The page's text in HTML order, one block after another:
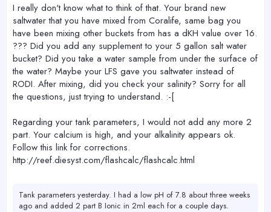
I really don't know what to think of that. Your brand new
saltwater that you have mixed from Coralife, same bag you
have been mixing other buckets from has a dKH value over 16.
??? Did you add any supplement to your 5 gallon salt water
bucket? Did you take a water sample from under the surface of
the water? Maybe your LFS gave you saltwater instead of
RODI. After mixing, did you check your salinity? Sorry for all
the questions, just trying to understand. :-[
Regarding your tank parameters, I would not add any more 2
part. Your calcium is high, and your alkalinity appears ok.
Follow this link for corrections.
http://reef.diesyst.com/flashcalc/flashcalc.html
Tank parameters yesterday. I had a low pH of 7.8 about three weeks
ago and added 2 part B Ionic in 2ml each for a couple days.